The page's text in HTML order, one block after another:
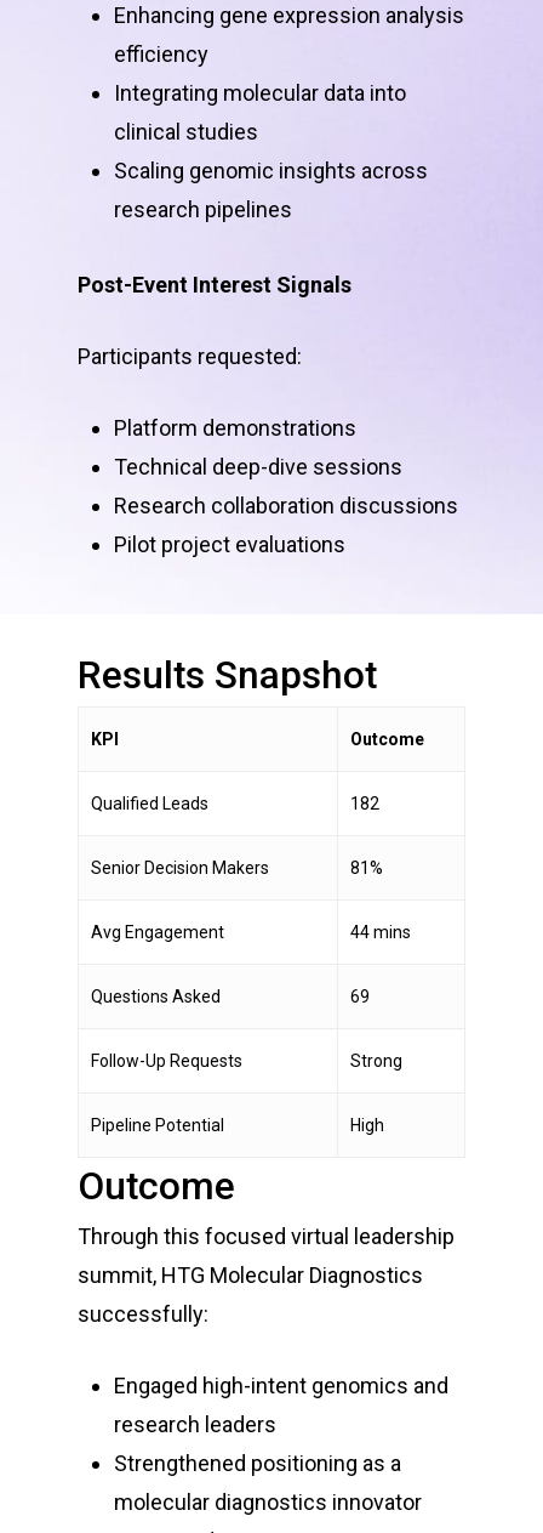
Enhancing gene expression analysis
efficiency
Integrating molecular data into
clinical studies
Scaling genomic insights across
research pipelines
Post-Event Interest Signals
Participants requested:
Platform demonstrations
Technical deep-dive sessions
Research collaboration discussions
Pilot project evaluations
Results Snapshot
KPI Outcome
Qualified Leads 182
Senior Decision Makers 81%
Avg Engagement 44 mins
Questions Asked 69
Follow-Up Requests Strong
Pipeline Potential High
Outcome
Through this focused virtual leadership
summit, HTG Molecular Diagnostics
successfully:
Engaged high-intent genomics and
research leaders
Strengthened positioning as a
molecular diagnostics innovator